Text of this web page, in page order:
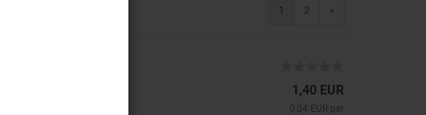
1 2 »
1,40 EUR
0,04 EUR per